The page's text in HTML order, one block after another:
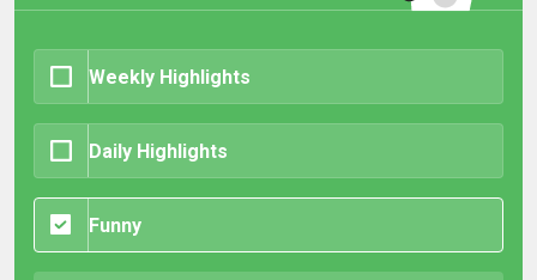
Weekly Highlights
Daily Highlights
Funny